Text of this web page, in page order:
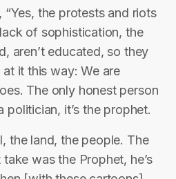
the protests and riots
of sophistication, the
aren’t educated, so they
it this way: We are
The only honest person
it’s the prophet.
the land, the people. The
was the Prophet, he’s